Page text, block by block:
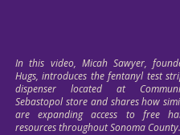
In this video, Micah Sawyer,
Hugs, introduces the fentanyl test
dispenser located at
Sebastopol store and shares how
are expanding access to free
resources throughout Sonoma County.